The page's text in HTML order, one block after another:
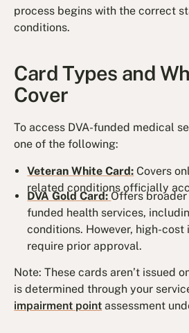
process begins with the correct
conditions.
Card Types and
Cover
To access DVA-funded medical
one of the following:
Veteran White Card: Covers
related conditions officially
DVA Gold Card: Offers broader
funded health services,
conditions. However, high-cost
require prior approval.
Note: These cards aren’t issued
is determined through your
impairment point assessment